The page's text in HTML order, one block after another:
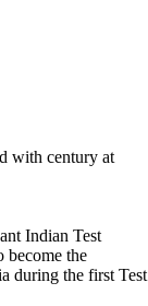
Indian Test
become the
during the first Test